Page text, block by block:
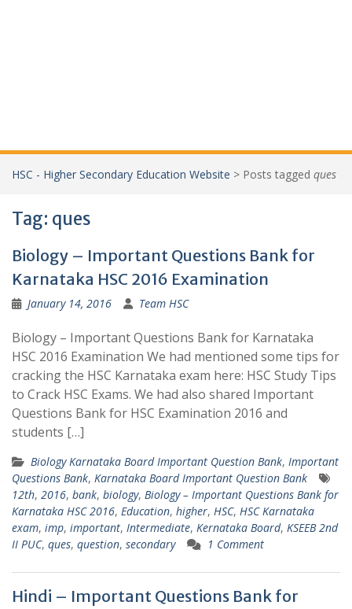
HSC - Higher Secondary Education Website > Posts tagged ques
Tag: ques
Biology – Important Questions Bank for
Karnataka HSC 2016 Examination
January 14, 2016 Team HSC
Biology – Important Questions Bank for Karnataka
HSC 2016 Examination We had mentioned some tips for
cracking the HSC Karnataka exam here: HSC Study Tips
to Crack HSC Exams. We had also shared Important
Questions Bank for HSC Examination 2016 and
students […]
Biology Karnataka Board Important Question Bank, Important
Questions Bank, Karnataka Board Important Question Bank
12th, 2016, bank, biology, Biology – Important Questions Bank for
Karnataka HSC 2016, Education, higher, HSC, HSC Karnataka
exam, imp, important, Intermediate, Kernataka Board, KSEEB 2nd
II PUC, ques, question, secondary 1 Comment
Hindi – Important Questions Bank for